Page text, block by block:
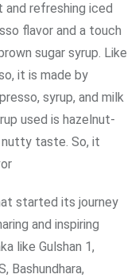
refreshing iced
flavor and a touch
sugar syrup. Like
it is made by
syrup, and milk
used is hazelnut-
nutty taste. So, it
started its journey
and inspiring
like Gulshan 1,
Bashundhara,